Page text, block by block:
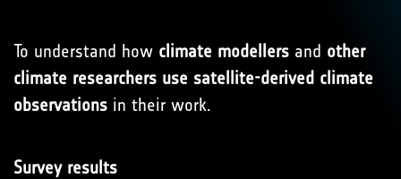
To understand how climate modellers and other
climate researchers use satellite-derived climate
observations in their work.
Survey results